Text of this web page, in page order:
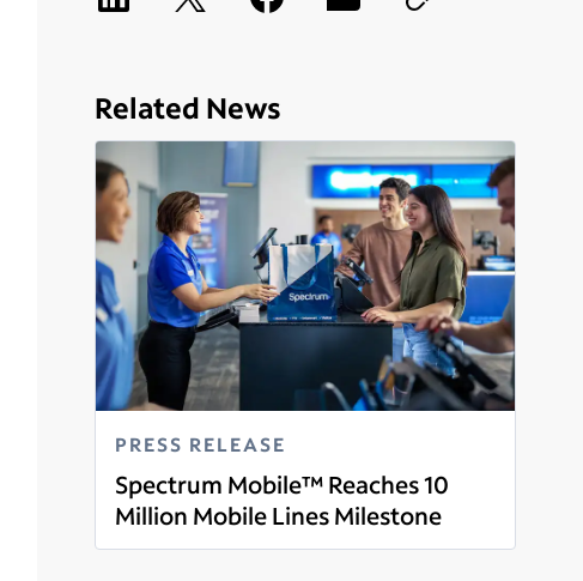
Related News
PRESS RELEASE
Spectrum Mobile™ Reaches 10
Million Mobile Lines Milestone
Read more